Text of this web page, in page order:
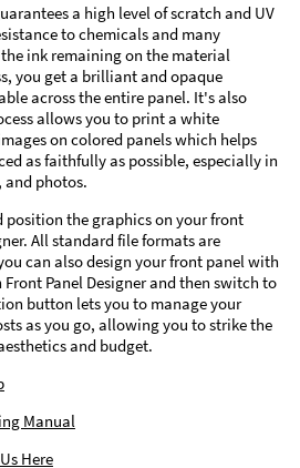
a high level of scratch and UV
to chemicals and many
ink remaining on the material
you get a brilliant and opaque
across the entire panel. It's also
allows you to print a white
on colored panels which helps
as faithfully as possible, especially in
and photos.
position the graphics on your front
All standard file formats are
can also design your front panel with
Panel Designer and then switch to
button lets you to manage your
as you go, allowing you to strike the
and budget.
Manual
Here